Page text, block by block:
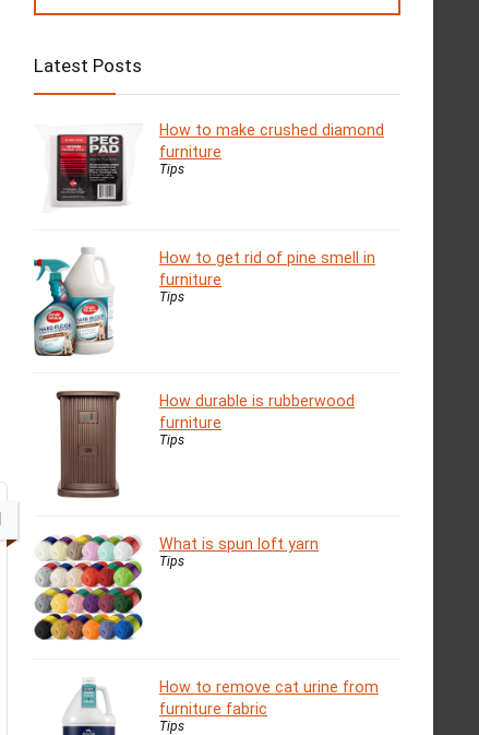
Latest Posts
How to make crushed diamond
furniture
Tips
How to get rid of pine smell in
furniture
Tips
How durable is rubberwood
furniture
Tips
What is spun loft yarn
Tips
How to remove cat urine from
furniture fabric
Tips